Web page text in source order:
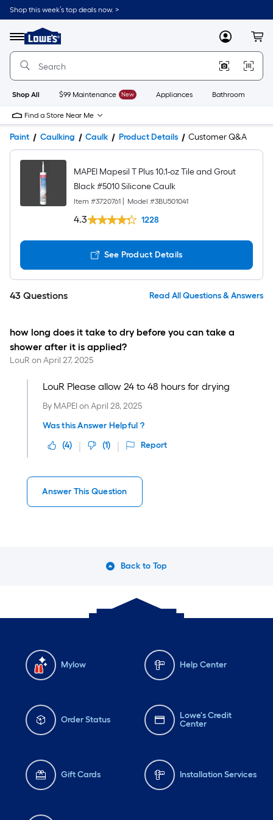
Shop this week’s top deals now. >
Menu
Link
to
Home
Home
Page
MyLowes
Shop All $99 Maintenance New Appliances Bathroom
Find a Store Near Me
Paint Caulking Caulk Product Details Customer Q&A
MAPEI Mapesil T Plus 10.1-oz Tile and Grout
Black #5010 Silicone Caulk
Item #3720761 Model #3BU501041
4.3 1228
See Product Details
43 Questions Read All Questions & Answers
how long does it take to dry before you can take a
shower after it is applied?
LouR onApril 27, 2025
LouR Please allow 24 to 48 hours for drying
By MAPEI on April 28, 2025
Was this Answer Helpful ?
(4) (1) Report
Answer This Question
Back to Top
Mylow Help Center
Order Status
Lowe's Credit
Center
Gift Cards Installation Services